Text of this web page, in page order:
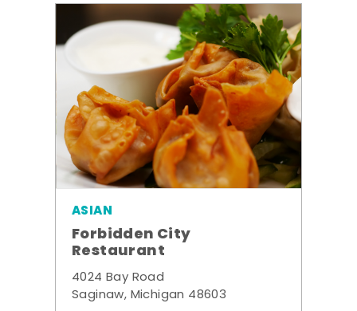
ASIAN
Forbidden City
Restaurant
4024 Bay Road
Saginaw, Michigan 48603